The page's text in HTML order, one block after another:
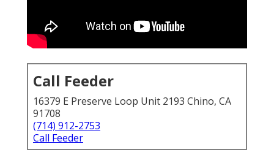
Call Feeder
16379 E Preserve Loop Unit 2193 Chino, CA
91708
(714) 912-2753
Call Feeder